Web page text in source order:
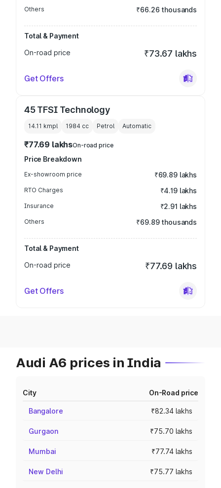
Others ₹66.26 thousands
Total & Payment
On-road price
₹73.67 lakhs
Get Offers
45 TFSI Technology
14.11 kmpl 1984 cc Petrol Automatic
₹77.69 lakhsOn-road price
Price Breakdown
Ex-showroom price ₹69.89 lakhs
RTO Charges ₹4.19 lakhs
Insurance ₹2.91 lakhs
Others ₹69.89 thousands
Total & Payment
On-road price
₹77.69 lakhs
Get Offers
Audi A6 prices in India
City On-Road price
Bangalore ₹82.34 lakhs
Gurgaon ₹75.70 lakhs
Mumbai ₹77.74 lakhs
New Delhi ₹75.77 lakhs